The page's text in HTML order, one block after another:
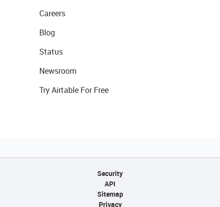
Careers
Blog
Status
Newsroom
Try Airtable For Free
Security
API
Sitemap
Privacy